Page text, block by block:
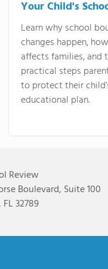
Your Child's
Learn why school
changes happen,
affects families, and
practical steps
to protect their
educational plan.
Review
Boulevard, Suite 100
32789